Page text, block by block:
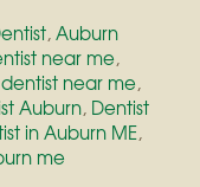
,Auburn
near me,
near me,
Auburn, Dentist
in Auburn ME,
me